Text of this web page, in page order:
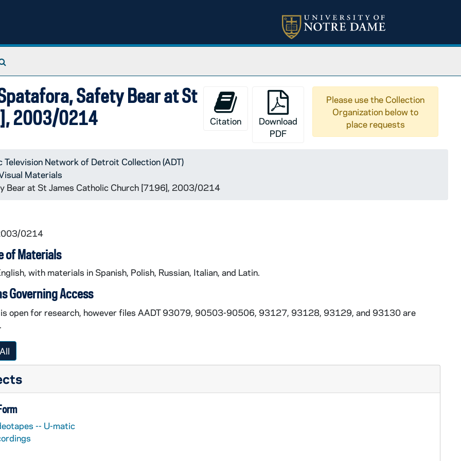
Safety Bear at St
2003/0214
Citation
Download
PDF
Please use the Collection
Organization below to
place requests
Television Network of Detroit Collection (ADT)
Materials
Bear at St James Catholic Church [7196], 2003/0214
0214
of Materials
with materials in Spanish, Polish, Russian, Italian, and Latin.
Governing Access
is open for research, however files AADT 93079, 90503-90506, 93127, 93128, 93129, and 93130 are
-- U-matic